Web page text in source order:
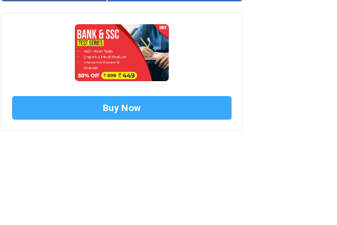
Buy Now